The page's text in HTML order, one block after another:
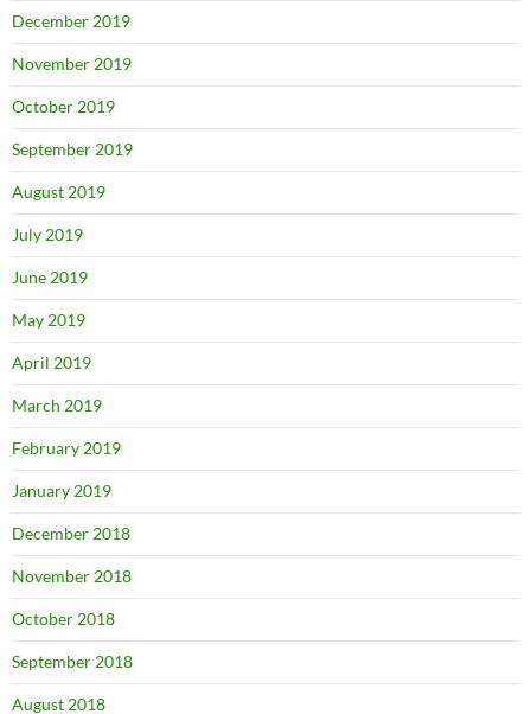
December 2019
November 2019
October 2019
September 2019
August 2019
July 2019
June 2019
May 2019
April 2019
March 2019
February 2019
January 2019
December 2018
November 2018
October 2018
September 2018
August 2018